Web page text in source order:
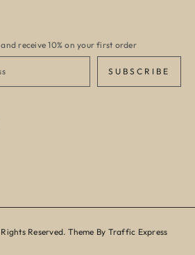
receive 10% on your first order
SUBSCRIBE
Reserved. Theme By Traffic Express